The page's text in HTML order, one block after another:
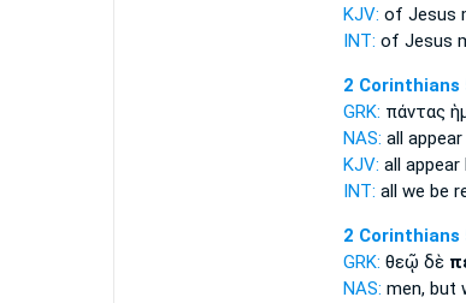
KJV: of Jesus
INT: of Jesus
2 Corinthians
GRK: πάντας
NAS: all appear
KJV: all appear
INT: all we be
2 Corinthians
GRK: θεῷ δὲ
NAS: men, but